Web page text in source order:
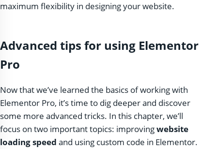
maximum flexibility in designing your website.
Advanced tips for using Elementor
Pro
Now that we’ve learned the basics of working with
Elementor Pro, it’s time to dig deeper and discover
some more advanced tricks. In this chapter, we’ll
focus on two important topics: improvingwebsite
loading speed and using custom code in Elementor.